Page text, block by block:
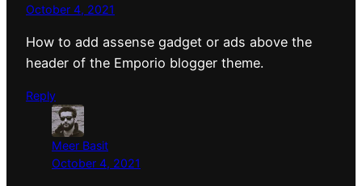
October 4, 2021
How to add assense gadget or ads above the
header of the Emporio blogger theme.
Reply
Meer Basit
October 4, 2021